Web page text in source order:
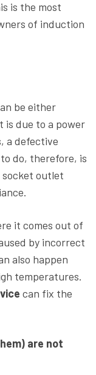
is the most
of induction
be either
is due to a power
a defective
do, therefore, is
outlet
it comes out of
by incorrect
also happen
temperatures.
can fix the
are not